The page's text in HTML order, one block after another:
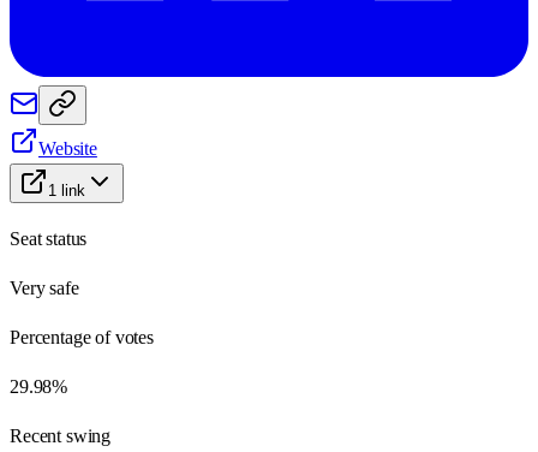
Website
1 link
Seat status
Very safe
Percentage of votes
29.98%
Recent swing